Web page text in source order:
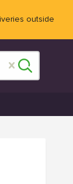
outside